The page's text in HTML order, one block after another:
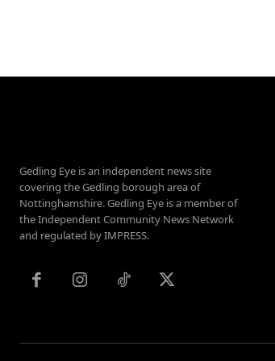
Gedling Eye is an independent news site
covering the Gedling borough area of
Nottinghamshire. Gedling Eye is a member of
the Independent Community News Network
and regulated by IMPRESS.